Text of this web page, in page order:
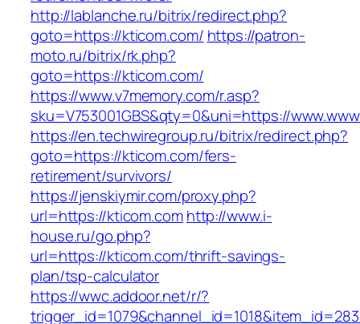
http://lablanche.ru/bitrix/redirect.php?
goto=https://kticom.com/ https://patron-
moto.ru/bitrix/rk.php?
goto=https://kticom.com/
https://www.v7memory.com/r.asp?
sku=V753001GBS&qty=0&uni=https://
https://en.techwiregroup.ru/bitrix/redirect.php?
goto=https://kticom.com/fers-
retirement/survivors/
https://jenskiymir.com/proxy.php?
url=https://kticom.comhttp://www.i-
house.ru/go.php?
url=https://kticom.com/thrift-savings-
plan/tsp-calculator
https://wwc.addoor.net/r/?